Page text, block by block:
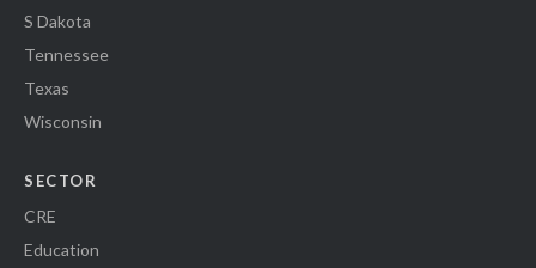
S Dakota
Tennessee
Texas
Wisconsin
SECTOR
CRE
Education